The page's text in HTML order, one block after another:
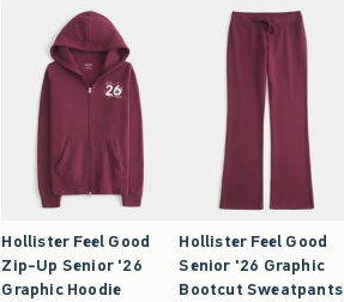
Hollister Feel Good
Zip-Up Senior '26
Graphic Hoodie
Hollister Feel Good
Senior '26 Graphic
Bootcut Sweatpants